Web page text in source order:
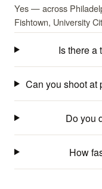
Yes — across
Fishtown, University
Is there a
Can you shoot at
Do you
How